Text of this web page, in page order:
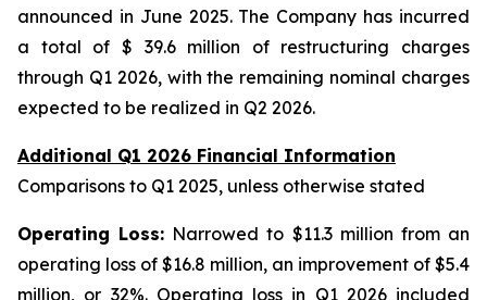
announced in June 2025. The Company has incurred
a total of $ 39.6 million of restructuring charges
through Q1 2026, with the remaining nominal charges
expected to be realized in Q2 2026.
Additional Q1 2026 Financial Information
Comparisons to Q1 2025, unless otherwise stated
Operating Loss: Narrowed to $11.3 million from an
operating loss of $16.8 million, an improvement of $5.4
million, or 32%. Operating loss in Q1 2026 included